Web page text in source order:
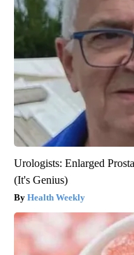
Urologists: Enlarged
(It's Genius)
Health Weekly